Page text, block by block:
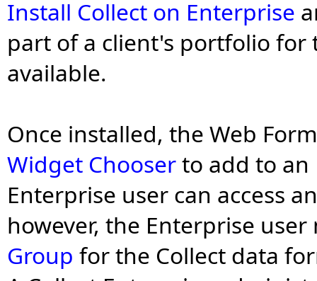
Install Collect on Enterprise
part of a client's portfolio for
available.
Once installed, the Web
Widget Chooserto add to an
Enterprise user can access
however, the Enterprise
Group for the Collect data